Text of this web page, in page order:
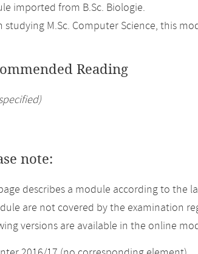
imported from B.Sc. Biologie.
studying M.Sc. Computer Science, this
Reading
note:
describes a module according to the
are not covered by the examination
versions are available in the online